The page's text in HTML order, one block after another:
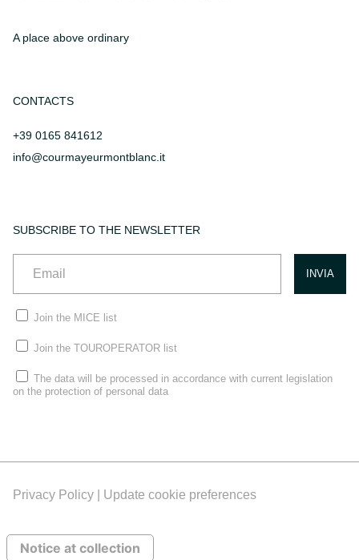
A place above ordinary
CONTACTS
+39 0165 841612
info@courmayeurmontblanc.it
SUBSCRIBE TO THE NEWSLETTER
Join the MICE list
Join the TOUROPERATOR list
The data will be processed in accordance with current legislation
on the protection of personal data
Privacy Policy | Update cookie preferences
Notice at collection